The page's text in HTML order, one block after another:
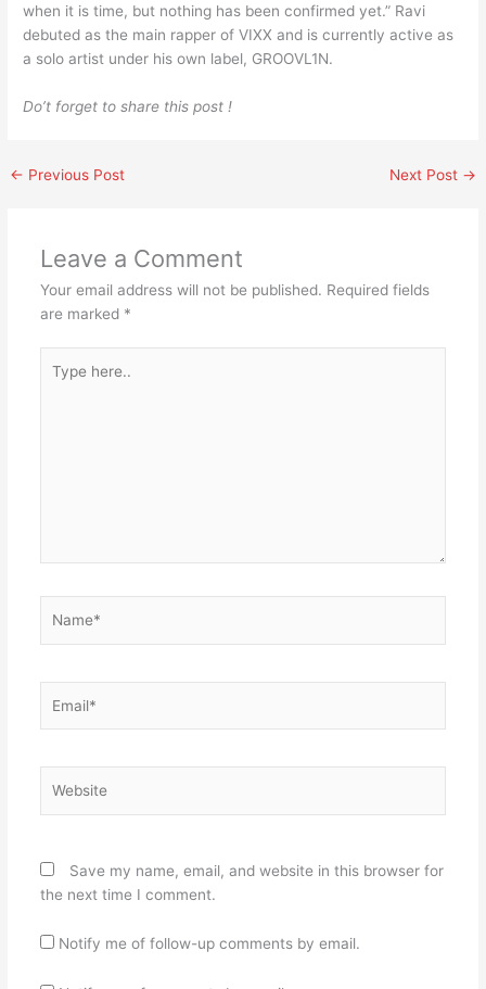
when it is time, but nothing has been confirmed yet.” Ravi
debuted as the main rapper of VIXX and is currently active as
a solo artist under his own label, GROOVL1N.
Do’t forget to share this post !
← Previous Post Next Post →
Leave a Comment
Your email address will not be published. Required fields
are marked *
here..
Save my name, email, and website in this browser for
the next time I comment.
Notify me of follow-up comments by email.